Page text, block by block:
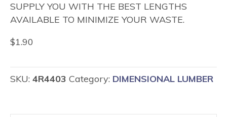
SUPPLY YOU WITH THE BEST LENGTHS
AVAILABLE TO MINIMIZE YOUR WASTE.
$1.90
SKU: 4R4403 Category: DIMENSIONAL LUMBER